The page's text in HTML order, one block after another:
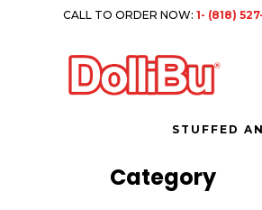
CALL TO ORDER NOW:1- (818)
STUFFED
Category